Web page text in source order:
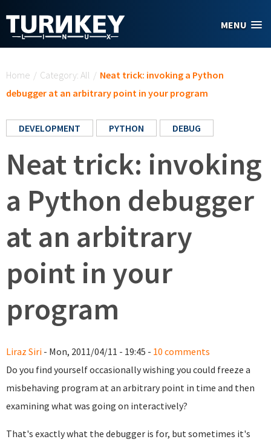
MENU
Home / Category: All / Neat trick: invoking a Python
debugger at an arbitrary point in your program
DEVELOPMENT PYTHON DEBUG
Neat trick: invoking
a Python debugger
at an arbitrary
point in your
program
Liraz Siri - Mon, 2011/04/11 - 19:45 - 10 comments
Do you find yourself occasionally wishing you could freeze a
misbehaving program at an arbitrary point in time and then
examining what was going on interactively?
That's exactly what the debugger is for, but sometimes it's